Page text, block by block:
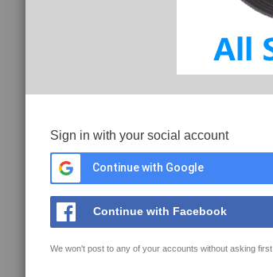
Sign in with your social account
Continue with Google
Continue with Facebook
We won't post to any of your accounts without asking first